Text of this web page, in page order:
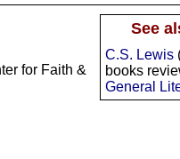
See
C.S. Lewis
books
General
for Faith &